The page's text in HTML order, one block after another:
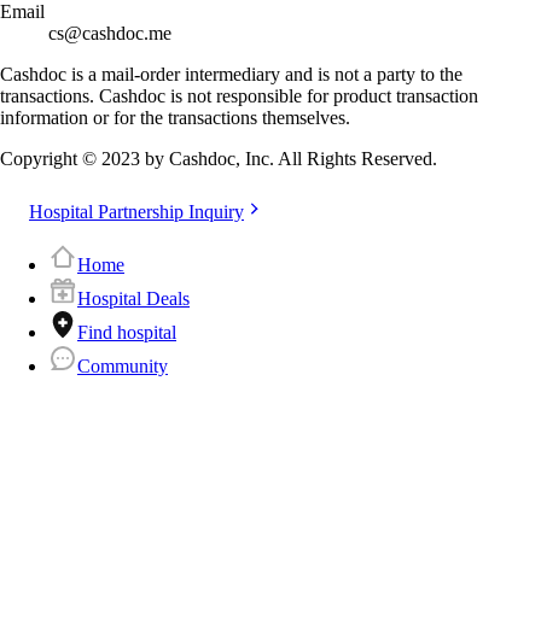
Email
cs@cashdoc.me
Cashdoc is a mail-order intermediary and is not a party to the
transactions. Cashdoc is not responsible for product transaction
information or for the transactions themselves.
Copyright © 2023 by Cashdoc, Inc. All Rights Reserved.
Hospital Partnership Inquiry
Home
Hospital Deals
Find hospital
Community